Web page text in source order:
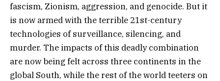
fascism, Zionism, aggression, and genocide. But it
is now armed with the terrible 21st-century
technologies of surveillance, silencing, and
murder. The impacts of this deadly combination
are now being felt across three continents in the
global South, while the rest of the world teeters on